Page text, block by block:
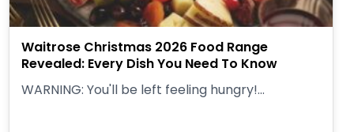
Waitrose Christmas 2026 Food Range
Revealed: Every Dish You Need To Know
WARNING: You'll be left feeling hungry!...